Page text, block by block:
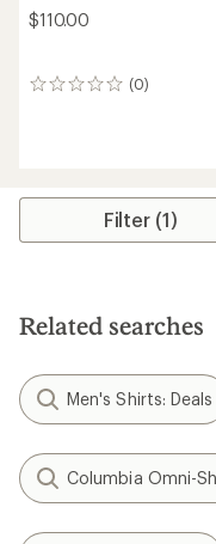
$110.00
(0)
0
Filter (1)
Related searches
Men's Shirts: Deals
Columbia Omni-